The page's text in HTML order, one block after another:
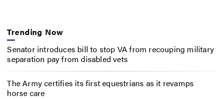
Trending Now
Senator introduces bill to stop VA from recouping military
separation pay from disabled vets
The Army certifies its first equestrians as it revamps
horse care